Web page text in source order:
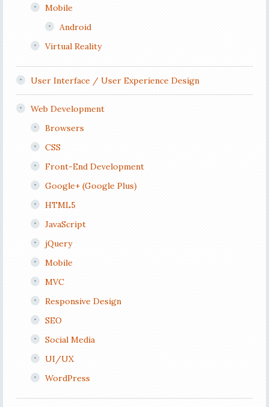
Mobile
Android
Virtual Reality
User Interface / User Experience Design
Web Development
Browsers
CSS
Front-End Development
Google+ (Google Plus)
HTML5
JavaScript
jQuery
Mobile
MVC
Responsive Design
SEO
Social Media
UI/UX
WordPress